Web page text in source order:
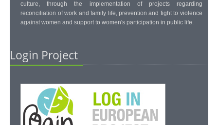
culture, through the implementation of projects regarding
reconciliation of work and family life, prevention and fight to violence
against women and support to women's participation in public life.
Login Project